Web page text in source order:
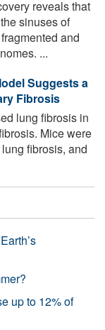
reveals that
sinuses of
and
...
Suggests a
Fibrosis
lung fibrosis in
Mice were
fibrosis, and
up to 12% of